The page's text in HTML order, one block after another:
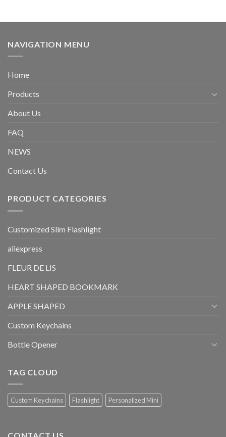
NAVIGATION MENU
Home
Products
About Us
FAQ
NEWS
Contact Us
PRODUCT CATEGORIES
Customized Slim Flashlight
aliexpress
FLEUR DE LIS
HEART SHAPED BOOKMARK
APPLE SHAPED
Custom Keychains
Bottle Opener
TAG CLOUD
Custom Keychains Flashlight Personalized Mini